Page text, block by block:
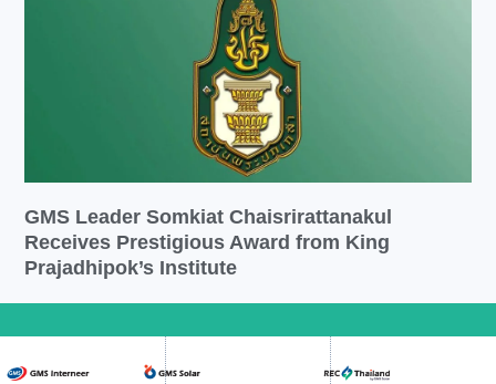
GMS Leader Somkiat Chaisrirattanakul
Receives Prestigious Award from King
Prajadhipok’s Institute